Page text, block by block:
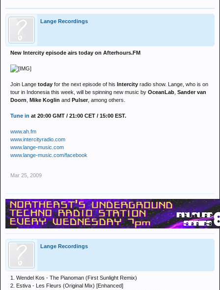
Lange Recordings
New Intercity episode airs today on Afterhours.FM
Join Lange today for the next episode of his Intercity radio show. Lange, who is on
tour in Indonesia this week, will be spinning new music by OceanLab Sander van
Doorn Mike Koglin and Pulser, among others.
Tune in at 20:00 GMT / 21:00 CET / 15:00 EST.
www.ah.fm
www.intercityradio.com
www.lange-music.com
www.lange-music.com/facebook
Mar 25, 2009
Lange Recordings
1. Wendel Kos - The Pianoman (First Sunlight Remix)
2. Estiva - Les Fleurs (Original Mix) [Enhanced]